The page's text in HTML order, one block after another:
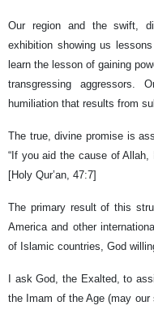
Our region and the swift,
exhibition showing us
learn the lesson of gaining
transgressing
humiliation that results from
The true, divine promise is
“If you aid the cause of
[Holy Qur’an, 47:7]
The primary result of this
America and other
of Islamic countries, God
I ask God, the Exalted, to
the Imam of the Age (may